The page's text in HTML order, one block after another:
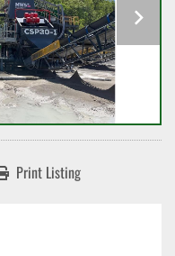
Print Listing